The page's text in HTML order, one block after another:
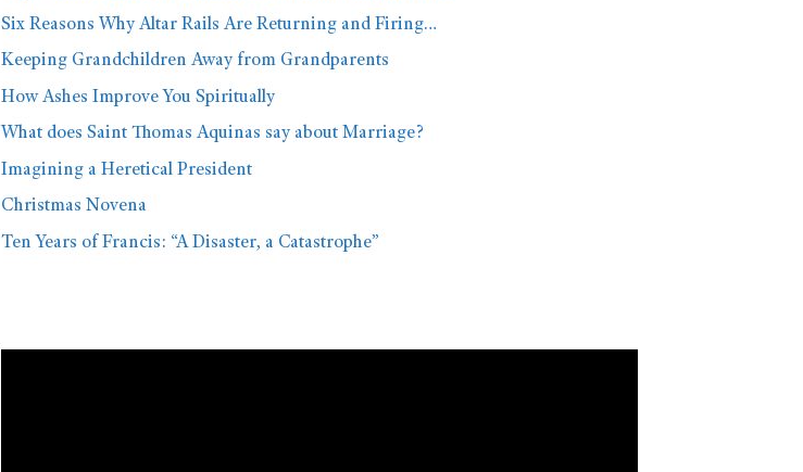
Six Reasons Why Altar Rails Are Returning and Firing…
Keeping Grandchildren Away from Grandparents
How Ashes Improve You Spiritually
What does Saint Thomas Aquinas say about Marriage?
Imagining a Heretical President
Christmas Novena
Ten Years of Francis: “A Disaster, a Catastrophe”